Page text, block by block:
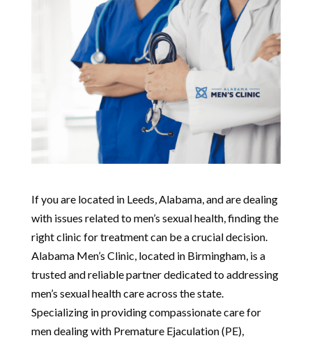
If you are located in Leeds, Alabama, and are dealing
with issues related to men’s sexual health, finding the
right clinic for treatment can be a crucial decision.
Alabama Men’s Clinic, located in Birmingham, is a
trusted and reliable partner dedicated to addressing
men’s sexual health care across the state.
Specializing in providing compassionate care for
men dealing with Premature Ejaculation (PE),